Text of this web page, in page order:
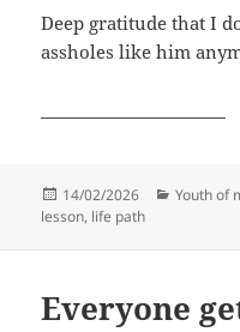
Deep gratitude that I
assholes like him
Posted
on
14/02/2026 Youth of
lesson, life path
Everyone